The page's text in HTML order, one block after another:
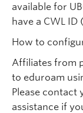
available for
have a CWL ID
How to
Affiliates from
to eduroam
Please contact
assistance if